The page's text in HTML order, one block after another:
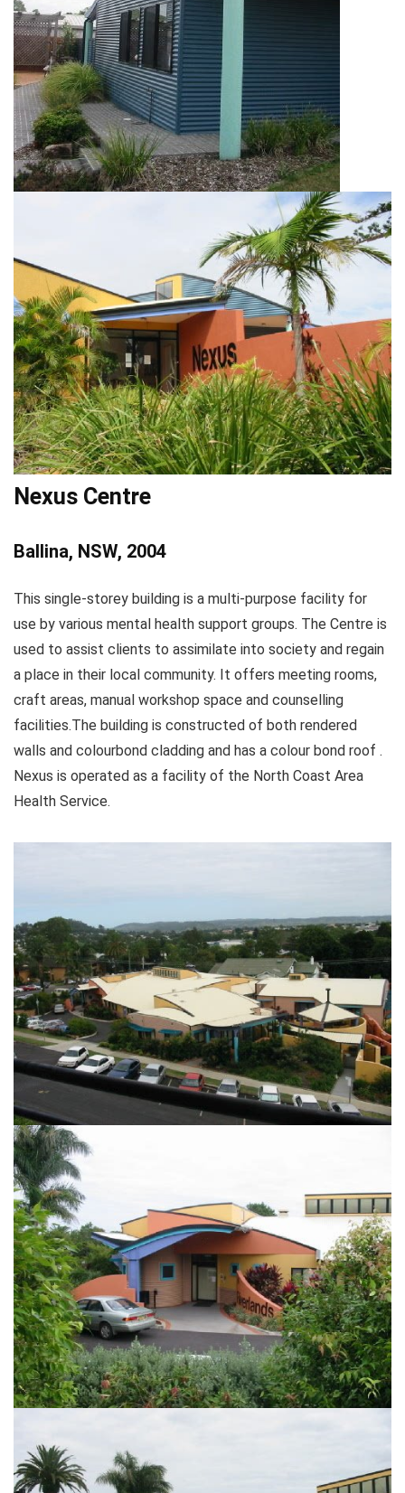
Nexus Centre
Ballina, NSW, 2004
This single-storey building is a multi-purpose facility for
use by various mental health support groups. The Centre is
used to assist clients to assimilate into society and regain
a place in their local community. It offers meeting rooms,
craft areas, manual workshop space and counselling
facilities.The building is constructed of both rendered
walls and colourbond cladding and has a colour bond roof .
Nexus is operated as a facility of the North Coast Area
Health Service.